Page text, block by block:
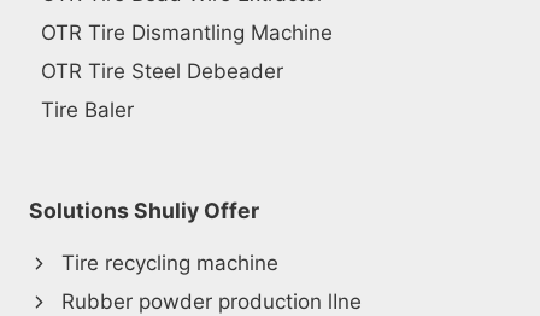
OTR Tire Dismantling Machine
OTR Tire Steel Debeader
Tire Baler
Solutions Shuliy Offer
Tire recycling machine
Rubber powder production lIne